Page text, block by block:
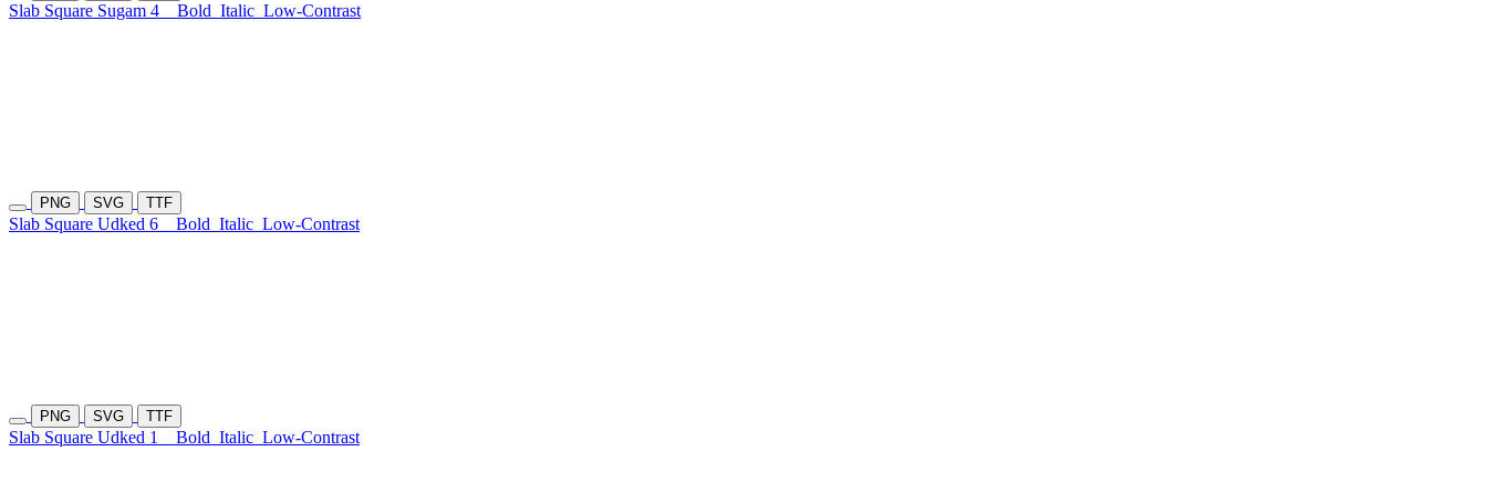
Slab Square Sugam 4 Bold Italic Low-Contrast
PNG SVG TTF
Slab Square Udked 6 Bold Italic Low-Contrast
PNG SVG TTF
Slab Square Udked 1 Bold Italic Low-Contrast